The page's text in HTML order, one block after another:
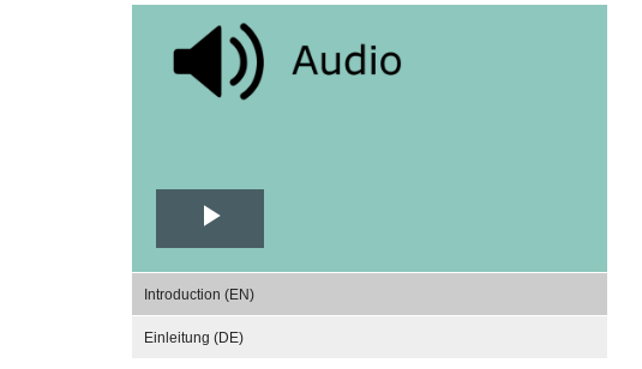
Play
Video
Introduction (EN)
Einleitung (DE)